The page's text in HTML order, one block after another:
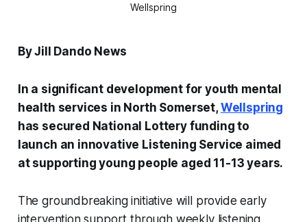
Wellspring
By Jill Dando News
In a significant development for youth mental
health services in North Somerset,Wellspring
has secured National Lottery funding to
launch an innovative Listening Service aimed
at supporting young people aged 11-13 years.
The groundbreaking initiative will provide early